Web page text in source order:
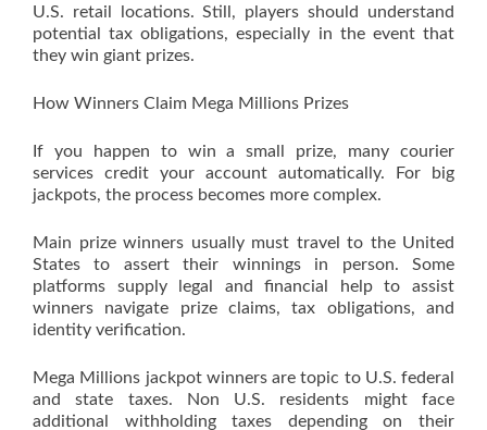
U.S. retail locations. Still, players should understand
potential tax obligations, especially in the event that
they win giant prizes.
How Winners Claim Mega Millions Prizes
If you happen to win a small prize, many courier
services credit your account automatically. For big
jackpots, the process becomes more complex.
Main prize winners usually must travel to the United
States to assert their winnings in person. Some
platforms supply legal and financial help to assist
winners navigate prize claims, tax obligations, and
identity verification.
Mega Millions jackpot winners are topic to U.S. federal
and state taxes. Non U.S. residents might face
additional withholding taxes depending on their